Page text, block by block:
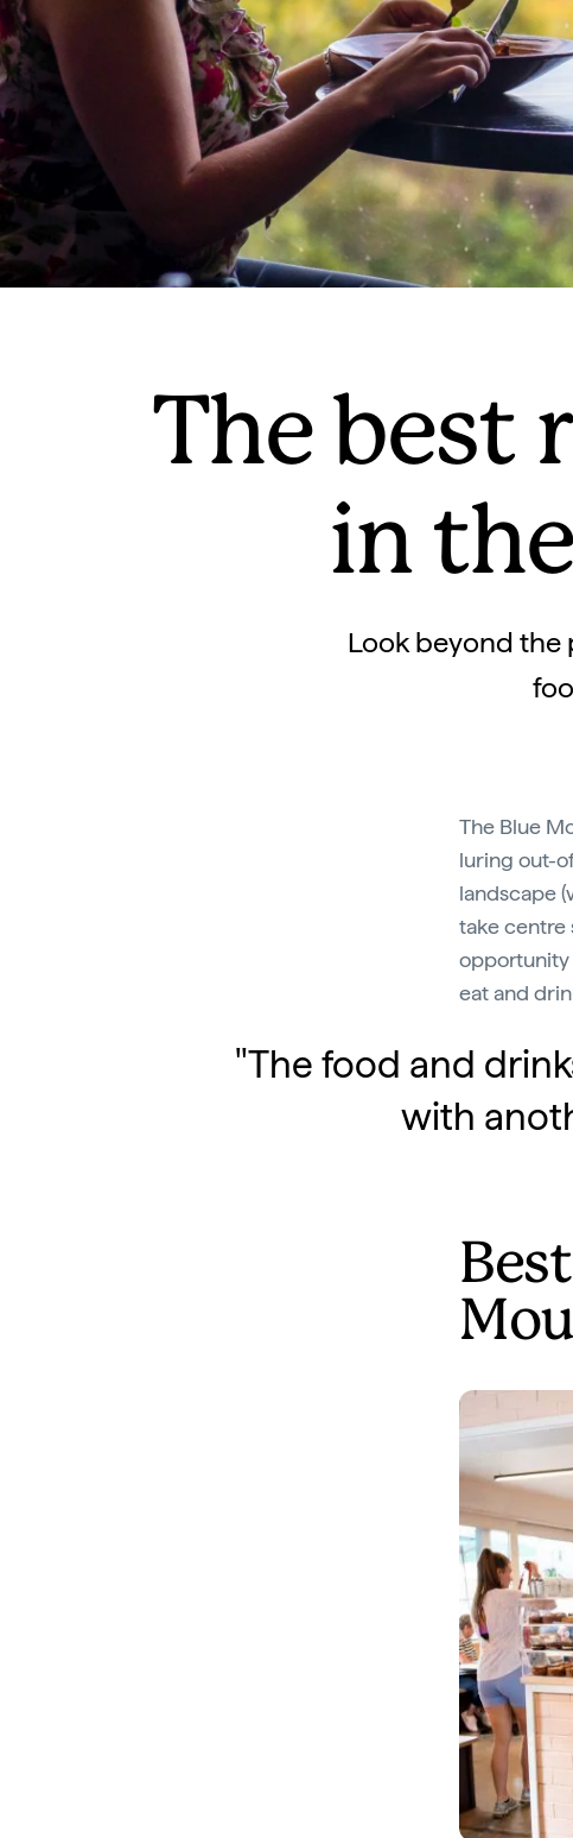
The best
in
Look beyond the
The Blue
luring out-
landscape
take centre
opportunity
eat and
"The food and
with